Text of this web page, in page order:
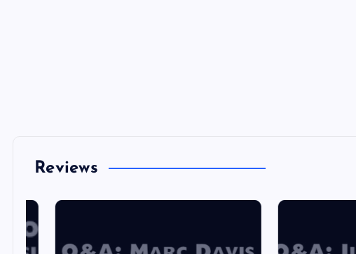
Reviews